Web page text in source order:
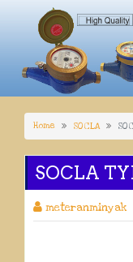
Home SOCLA
SOCLA
meteranminyak